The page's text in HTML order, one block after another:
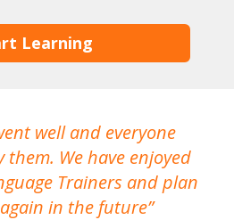
Learning
well and everyone
them. We have enjoyed
Trainers and plan
in the future